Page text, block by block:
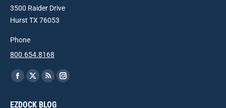
3500 Raider Drive
Hurst TX 76053
Phone
800.654.8168
Find us on:
Facebook
X
Rss Instagram
EZDOCK BLOG